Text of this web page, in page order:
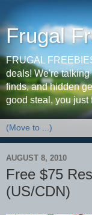
Frugal
FRUGAL
deals! We're
finds, and hidden
good steal, you just
AUGUST 8, 2010
Free $75
(US/CDN)